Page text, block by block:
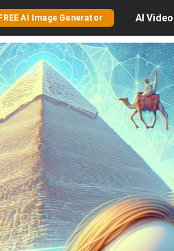
FREE AI Image Generator AI Video